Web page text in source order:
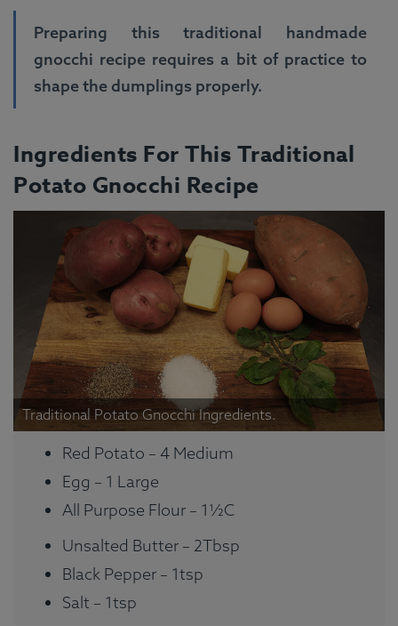
Preparing this traditional handmade
gnocchi recipe requires a bit of practice to
shape the dumplings properly.
Ingredients For This Traditional
Potato Gnocchi Recipe
Traditional Potato Gnocchi Ingredients.
Red Potato – 4 Medium
Egg – 1 Large
All Purpose Flour – 1½C
Unsalted Butter – 2Tbsp
Black Pepper – 1tsp
Salt – 1tsp